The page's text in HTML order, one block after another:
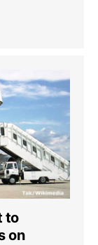
to
on